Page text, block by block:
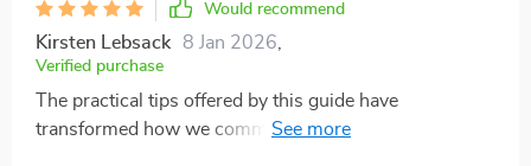
Would recommend
Kirsten Lebsack 8 Jan 2026
Verified purchase
The practical tips offered by this guide have
transformed how we communicate as a family - for the